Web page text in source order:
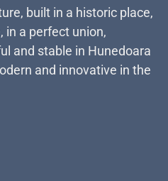
built in a historic place,
in a perfect union,
and stable in Hunedoara
and innovative in the